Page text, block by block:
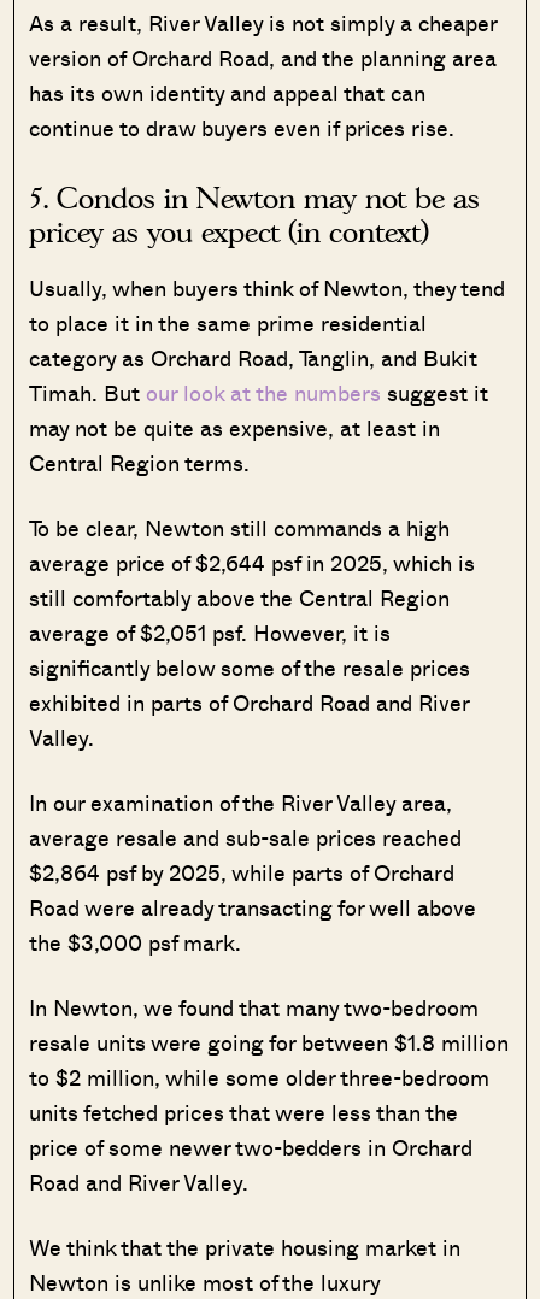
As a result, River Valley is not simply a cheaper
version of Orchard Road, and the planning area
has its own identity and appeal that can
continue to draw buyers even if prices rise.
5. Condos in Newton may not be as
pricey as you expect (in context)
Usually, when buyers think of Newton, they tend
to place it in the same prime residential
category as Orchard Road, Tanglin, and Bukit
Timah. But our look at the numbers suggest it
may not be quite as expensive, at least in
Central Region terms.
To be clear, Newton still commands a high
average price of $2,644 psf in 2025, which is
still comfortably above the Central Region
average of $2,051 psf. However, it is
significantly below some of the resale prices
exhibited in parts of Orchard Road and River
Valley.
In our examination of the River Valley area,
average resale and sub-sale prices reached
$2,864 psf by 2025, while parts of Orchard
Road were already transacting for well above
the $3,000 psf mark.
In Newton, we found that many two-bedroom
resale units were going for between $1.8 million
to $2 million, while some older three-bedroom
units fetched prices that were less than the
price of some newer two-bedders in Orchard
Road and River Valley.
We think that the private housing market in
Newton is unlike most of the luxury